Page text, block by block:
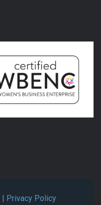
| Privacy Policy